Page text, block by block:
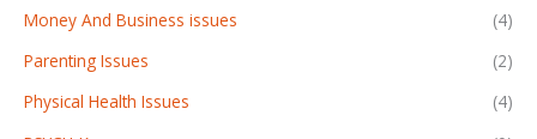
Money And Business issues
(4)
Parenting Issues
(2)
Physical Health Issues
(4)